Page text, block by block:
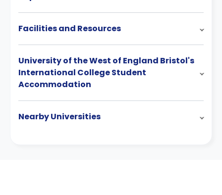
Facilities and Resources
University of the West of England Bristol's
International College Student
Accommodation
Nearby Universities